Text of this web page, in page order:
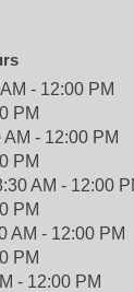
- 12:00 PM
PM
AM - 12:00 PM
PM
AM - 12:00
PM
AM - 12:00 PM
PM
- 12:00 PM